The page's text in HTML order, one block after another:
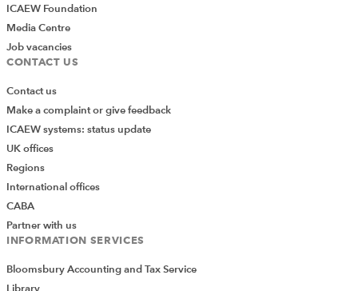
ICAEW Foundation
Media Centre
Job vacancies
CONTACT US
Contact us
Make a complaint or give feedback
ICAEW systems: status update
UK offices
Regions
International offices
CABA
Partner with us
INFORMATION SERVICES
Bloomsbury Accounting and Tax Service
Library